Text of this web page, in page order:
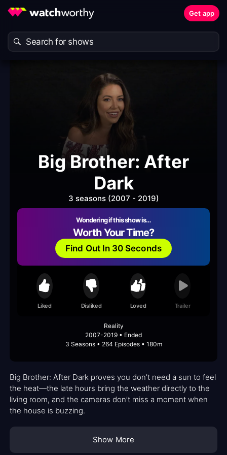
Get app
Big Brother: After
Dark
3 seasons (2007 - 2019)
Wondering if this show is…
Worth Your Time?
Find Out In 30 Seconds
Liked Disliked Loved Trailer
Reality
2007-2019 • Ended
3 Seasons • 264 Episodes • 180m
Big Brother: After Dark proves you don’t need a sun to feel
the heat—the late hours bring the weather directly to the
living room, and the cameras don’t miss a moment when
the house is buzzing.
Show More